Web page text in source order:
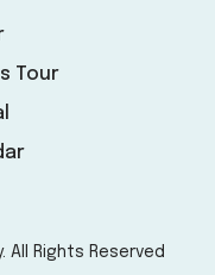
Tour
All Rights Reserved